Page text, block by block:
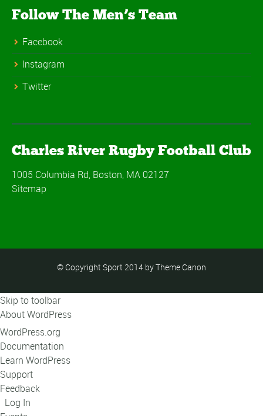
Follow The Men’s Team
Facebook
Instagram
Twitter
Charles River Rugby Football Club
1005 Columbia Rd, Boston, MA 02127
Sitemap
© Copyright Sport 2014 by Theme Canon
Skip to toolbar
About WordPress
WordPress.org
Documentation
Learn WordPress
Support
Feedback
Log In